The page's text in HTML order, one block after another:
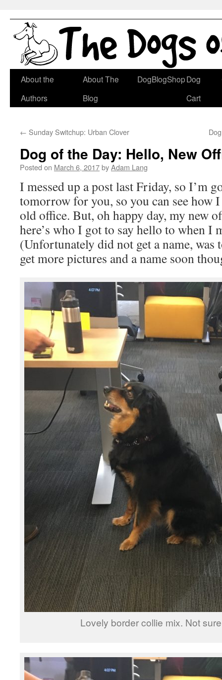
Skip
About the
Authors
About The
Blog
DogBlogShopDog
Cart
← Sunday Switchup: Urban Clover
Dog of the Day: Hello, New
Posted on March 6, 2017byAdam Lang
I messed up a post last Friday, so I’m
tomorrow for you, so you can see how
old office. But, oh happy day, my new
here’s who I got to say hello to when I
(Unfortunately did not get a name,
get more pictures and a name soon
Lovely border collie mix. Not